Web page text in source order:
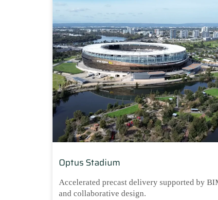
Optus Stadium
Accelerated precast delivery supported by
and collaborative design.